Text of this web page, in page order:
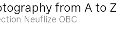
from A to Z
Neuflize OBC